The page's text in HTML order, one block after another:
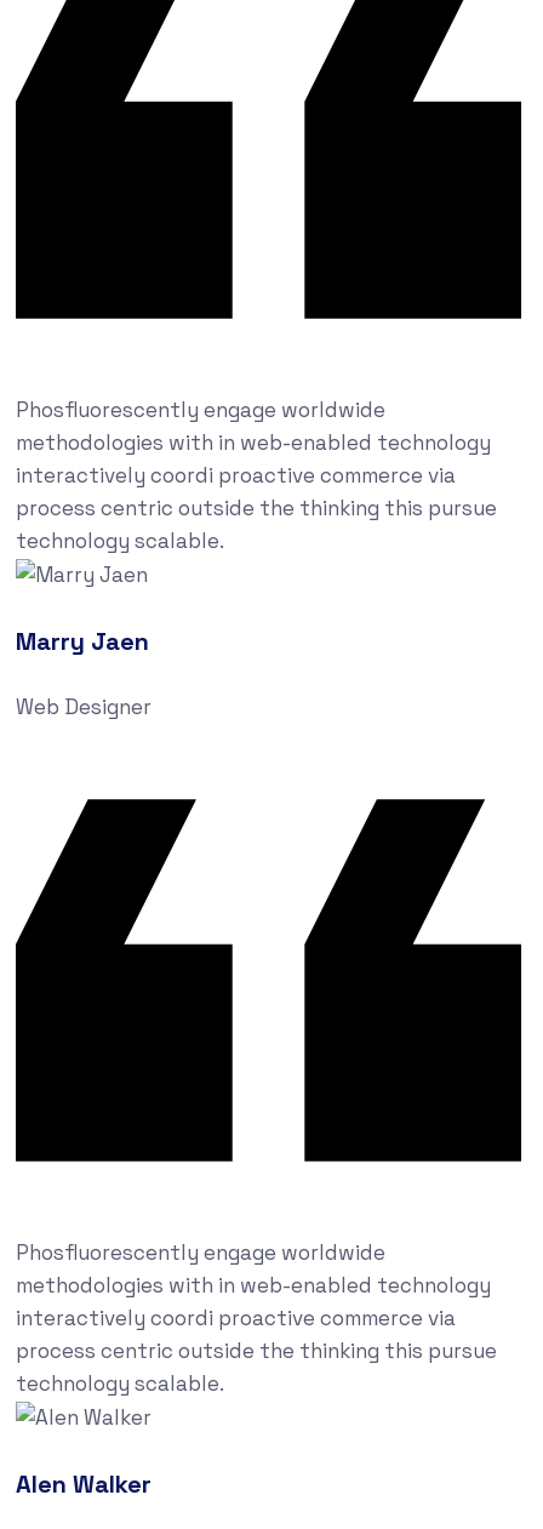
Phosfluorescently engage worldwide
methodologies with in web-enabled technology
interactively coordi proactive commerce via
process centric outside the thinking this pursue
technology scalable.
Marry Jaen
Web Designer
Phosfluorescently engage worldwide
methodologies with in web-enabled technology
interactively coordi proactive commerce via
process centric outside the thinking this pursue
technology scalable.
Alen Walker